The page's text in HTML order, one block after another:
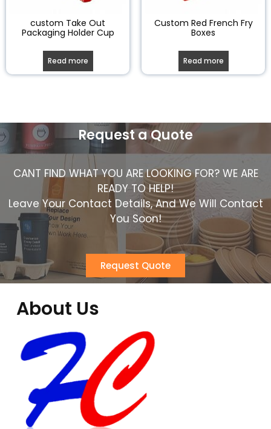
custom Take Out
Packaging Holder Cup
Read more
Custom Red French Fry
Boxes
Read more
Request a Quote
CANT FIND WHAT YOU ARE LOOKING FOR? WE ARE
READY TO HELP!
Leave Your Contact Details, And We Will Contact
You Soon!
Request Quote
About Us